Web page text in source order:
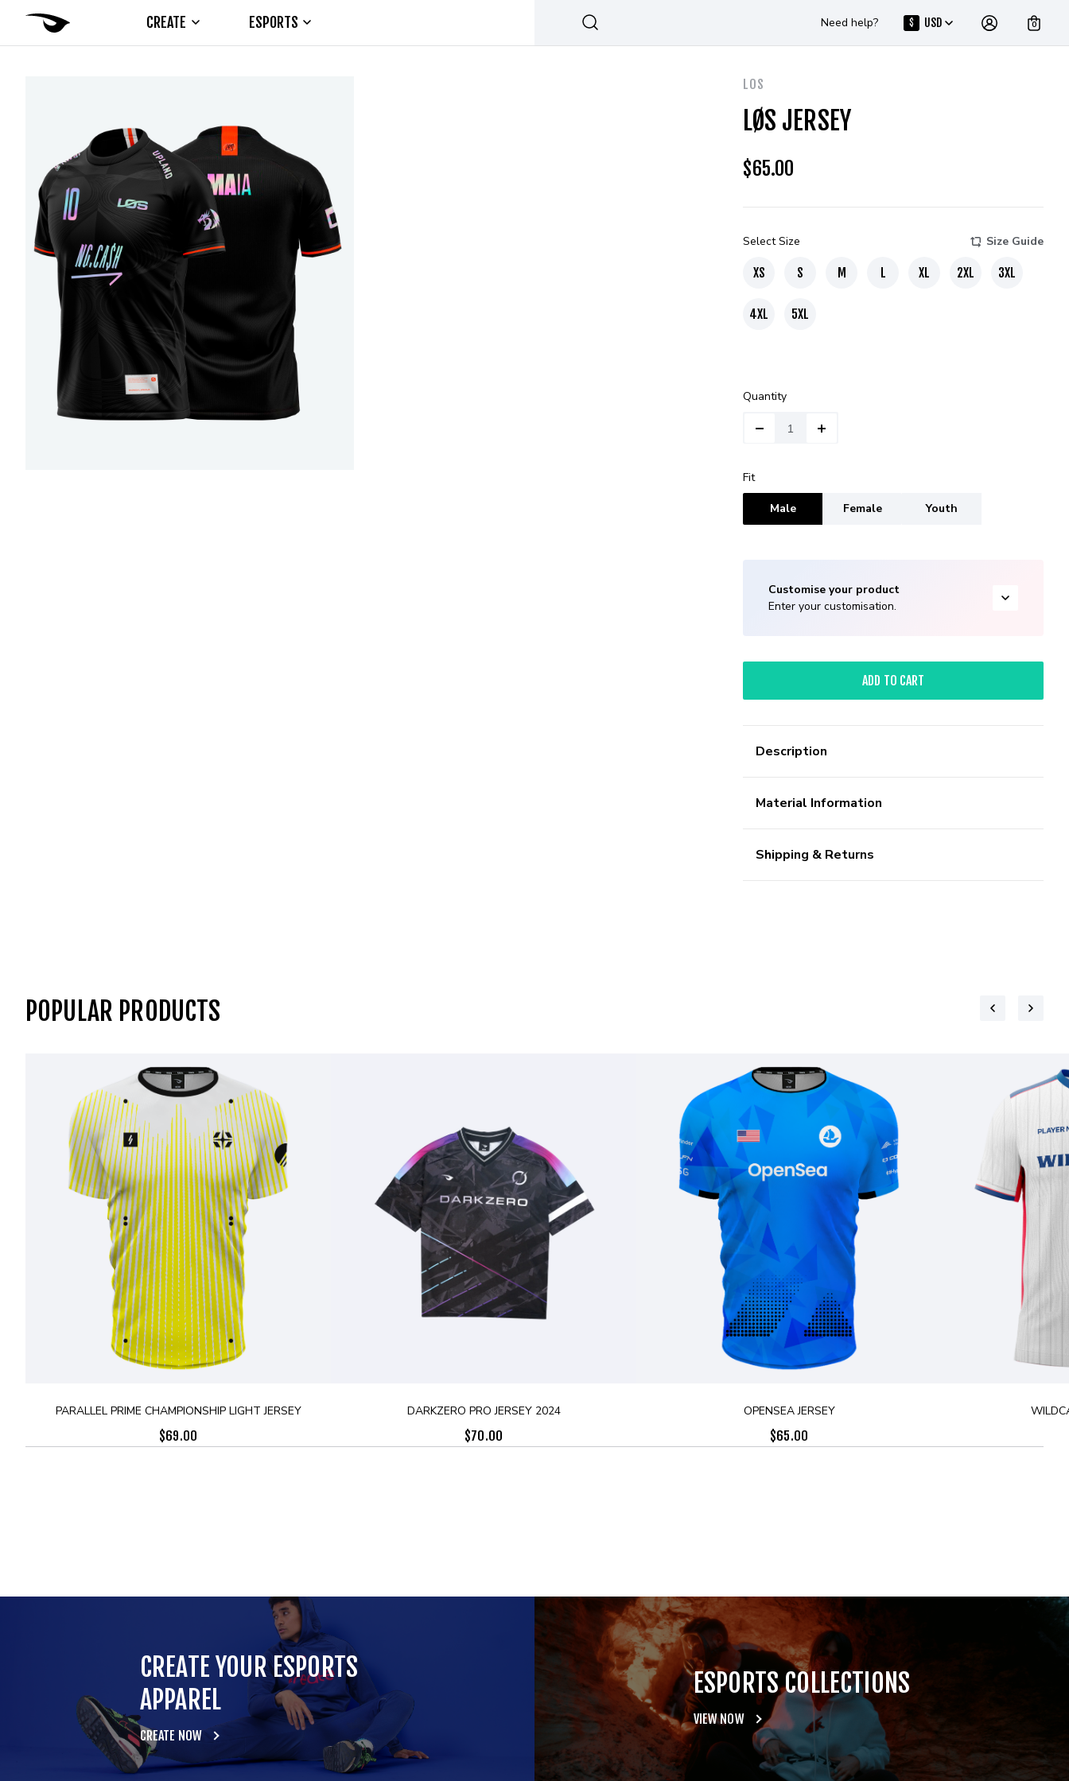
CREATE ESPORTS Need help? $ USD 0
LOS
LØS JERSEY
$65.00
Select Size Size Guide
XS S M L XL 2XL 3XL
4XL 5XL
Quantity
Fit
Male Female Youth
Customise your product
Enter your customisation.
ADD TO CART
Description
Material Information
Shipping & Returns
POPULAR PRODUCTS
PARALLEL PRIME CHAMPIONSHIP LIGHT JERSEY
$69.00
DARKZERO PRO JERSEY 2024
$70.00
OPENSEA JERSEY
$65.00
CREATE YOUR ESPORTS
APPAREL
CREATE NOW
ESPORTS COLLECTIONS
VIEW NOW